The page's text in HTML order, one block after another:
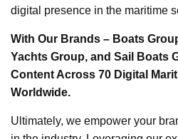
digital presence in the maritime
With Our Brands – Boats
Yachts Group, and Sail Boats
Content Across 70 Digital
Worldwide.
Ultimately, we empower your